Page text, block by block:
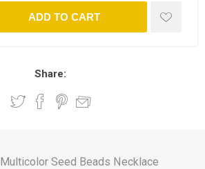
ADD TO CART
Share:
Multicolor Seed Beads Necklace